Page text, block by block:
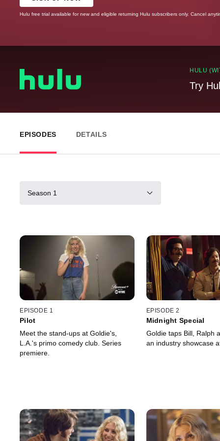
Hulu free trial available for new and eligible returning Hulu subscribers only. Cancel
HULU
Try
EPISODES DETAILS
Season 1
EPISODE 1
Pilot
Meet the stand-ups at Goldie's,
L.A.'s primo comedy club. Series
premiere.
EPISODE 2
Midnight Special
Goldie taps Bill, Ralph
an industry showcase